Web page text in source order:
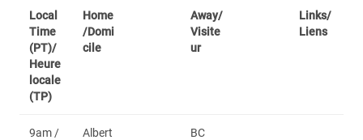
Local
Time
(PT)/
Heure
locale
(TP)
Home
/Domi
cile
Away/
Visite
ur
Links/
Liens
9am /
Albert
BC